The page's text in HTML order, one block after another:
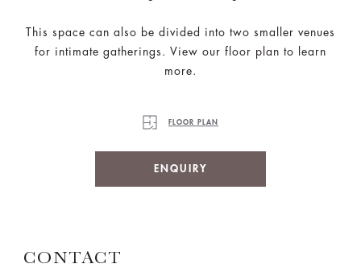
This space can also be divided into two smaller venues
for intimate gatherings. View our floor plan to learn
more.
FLOOR PLAN
ENQUIRY
CONTACT